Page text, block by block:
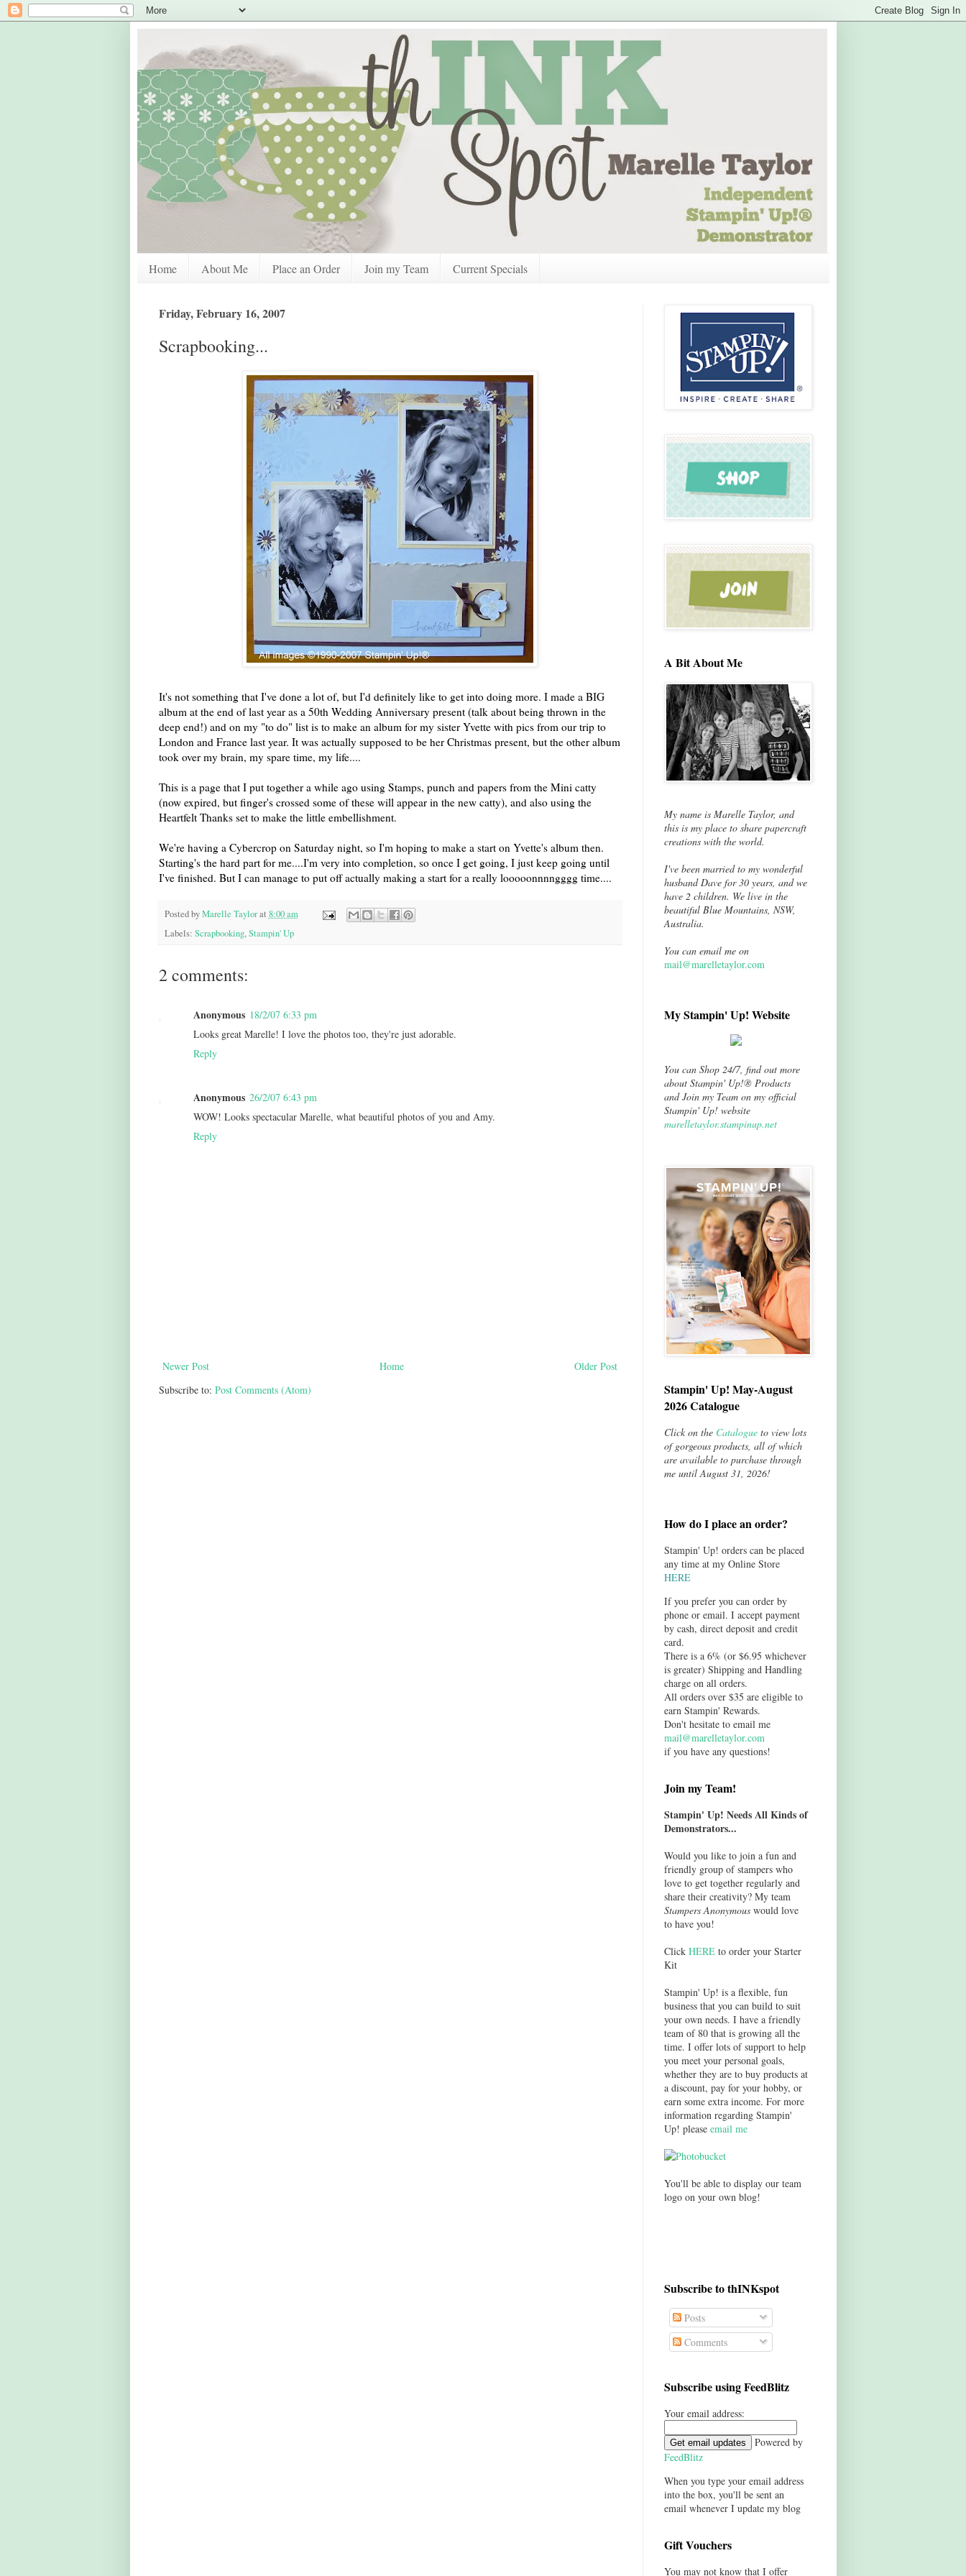
Home About Me Place an Order Join my Team Current Specials
Friday, February 16, 2007
Scrapbooking...
It's not something that I've done a lot of, but I'd definitely like to get into doing more. I made a BIG
album at the end of last year as a 50th Wedding Anniversary present (talk about being thrown in the
deep end!) and on my "to do" list is to make an album for my sister Yvette with pics from our trip to
London and France last year. It was actually supposed to be her Christmas present, but the other album
took over my brain, my spare time, my life....
This is a page that I put together a while ago using Stamps, punch and papers from the Mini catty
(now expired, but finger's crossed some of these will appear in the new catty), and also using the
Heartfelt Thanks set to make the little embellishment.
We're having a Cybercrop on Saturday night, so I'm hoping to make a start on Yvette's album then.
Starting's the hard part for me....I'm very into completion, so once I get going, I just keep going until
I've finished. But I can manage to put off actually making a start for a really looooonnnngggg time....
Posted byMarelle Taylor at 8:00 am
Labels: Scrapbooking,Stampin' Up
2 comments:
Anonymous 18/2/07 6:33 pm
Looks great Marelle! I love the photos too, they're just adorable.
Reply
Anonymous 26/2/07 6:43 pm
WOW! Looks spectacular Marelle, what beautiful photos of you and Amy.
Reply
Newer Post Older Post
Home
Subscribe to: Post Comments (Atom)
A Bit About Me
My name is Marelle Taylor, and
this is my place to share papercraft
creations with the world.
I've been married to my wonderful
husband Dave for 30 years, and we
have 2 children. We live in the
beautiful Blue Mountains, NSW,
Australia.
You can email me on
mail@marelletaylor.com
My Stampin' Up! Website
You can Shop 24/7, find out more
about Stampin' Up!® Products
and Join my Team on my official
Stampin' Up! website
marelletaylor.stampinup.net
Stampin' Up! May-August
2026 Catalogue
Click on the Catalogueto view lots
of gorgeous products, all of which
are available to purchase through
me until August 31, 2026!
How do I place an order?
Stampin' Up! orders can be placed
any time at my Online Store
HERE
If you prefer you can order by
phone or email. I accept payment
by cash, direct deposit and credit
card.
There is a 6% (or $6.95 whichever
is greater) Shipping and Handling
charge on all orders.
All orders over $35 are eligible to
earn Stampin' Rewards.
Don't hesitate to email me
mail@marelletaylor.com
if you have any questions!
Join my Team!
Stampin' Up! Needs All Kinds of
Demonstrators...
Would you like to join a fun and
friendly group of stampers who
love to get together regularly and
share their creativity? My team
Stampers Anonymouswould love
to have you!
Click HEREto order your Starter
Kit
Stampin' Up! is a flexible, fun
business that you can build to suit
your own needs. I have a friendly
team of 80 that is growing all the
time. I offer lots of support to help
you meet your personal goals,
whether they are to buy products at
a discount, pay for your hobby, or
earn some extra income. For more
information regarding Stampin'
Up! please email me
You'll be able to display our team
logo on your own blog!
Subscribe to thINKspot
Posts
Comments
Subscribe using FeedBlitz
Your email address:
Powered by
FeedBlitz
When you type your email address
into the box, you'll be sent an
email whenever I update my blog
Gift Vouchers
You may not know that I offer